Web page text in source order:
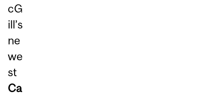
cG
ill’s
ne
we
st
Ca